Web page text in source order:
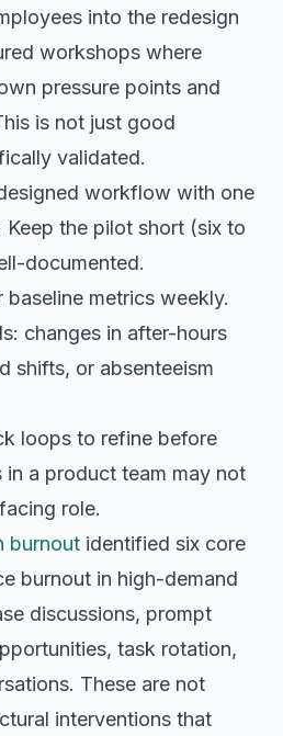
into the redesign
workshops where
pressure points and
is not just good
validated.
workflow with one
the pilot short (six to
documented.
baseline metrics weekly.
changes in after-hours
shifts, or absenteeism
loops to refine before
a product team may not
role.
burnout identified six core
burnout in high-demand
discussions, prompt
task rotation,
These are not
interventions that